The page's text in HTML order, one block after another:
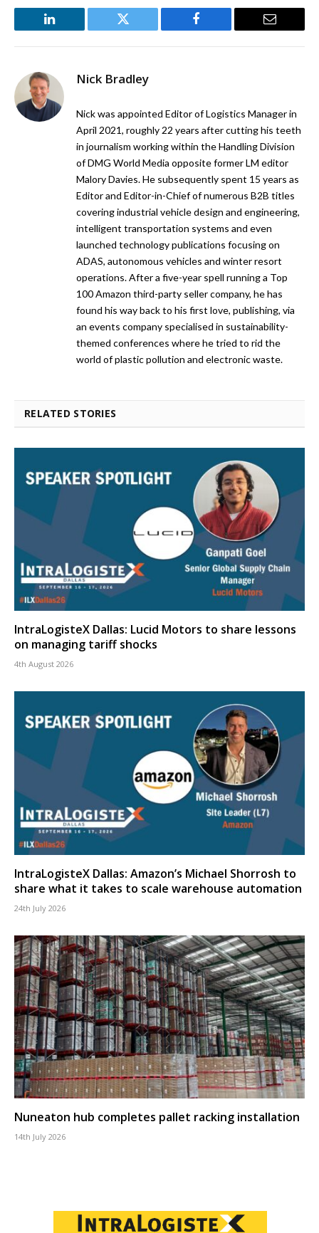
LinkedIn Twitter Facebook Email
Nick Bradley
Nick was appointed Editor of Logistics Manager in
April 2021, roughly 22 years after cutting his teeth
in journalism working within the Handling Division
of DMG World Media opposite former LM editor
Malory Davies. He subsequently spent 15 years as
Editor and Editor-in-Chief of numerous B2B titles
covering industrial vehicle design and engineering,
intelligent transportation systems and even
launched technology publications focusing on
ADAS, autonomous vehicles and winter resort
operations. After a five-year spell running a Top
100 Amazon third-party seller company, he has
found his way back to his first love, publishing, via
an events company specialised in sustainability-
themed conferences where he tried to rid the
world of plastic pollution and electronic waste.
RELATED STORIES
IntraLogisteX Dallas: Lucid Motors to share lessons
on managing tariff shocks
4th August 2026
IntraLogisteX Dallas: Amazon’s Michael Shorrosh to
share what it takes to scale warehouse automation
24th July 2026
Nuneaton hub completes pallet racking installation
14th July 2026